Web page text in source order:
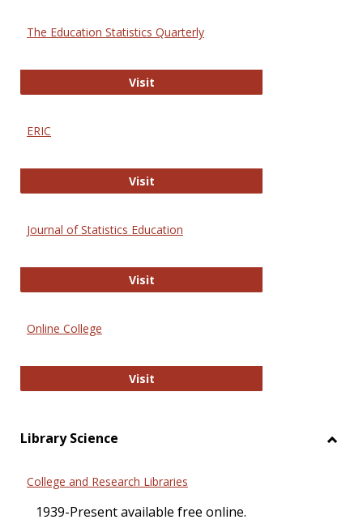
The Education Statistics Quarterly
VisitThe Education Statistics Quarterly
ERIC
VisitERIC
Journal of Statistics Education
VisitJournal of Statistics Education
Online College
VisitOnline College
Library Science
College and Research Libraries
1939-Present available free online.